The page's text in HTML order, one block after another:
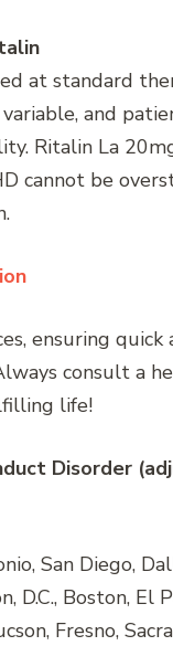
at standard
and
Ritalin La
cannot be
ensuring quick
consult a
life!
Disorder
San Diego,
Boston, El
Fresno,